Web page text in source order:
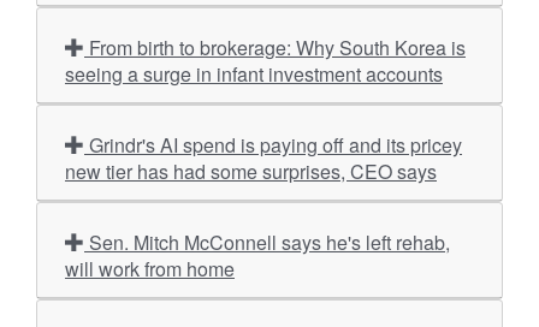
seeing a surge in infant investment accounts
new tier has had some surprises, CEO says
will work from home